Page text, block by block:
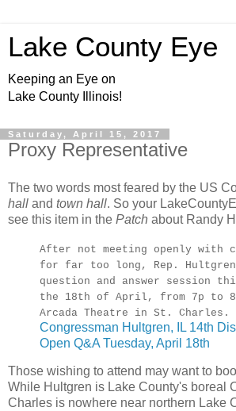
Lake County Eye
Keeping an Eye on
Lake County Illinois!
Saturday, April 15, 2017
Proxy Representative
The two words most feared by the US
hall and town hall. So your
see this item in the Patch about Randy
After not meeting openly with
for far too long, Rep.
question and answer session
the 18th of April, from 7p to
Arcada Theatre in St. Charles.
Congressman Hultgren, IL 14th
Open Q&A Tuesday, April 18th
Those wishing to attend may want to
While Hultgren is Lake County's boreal
Charles is nowhere near northern Lake